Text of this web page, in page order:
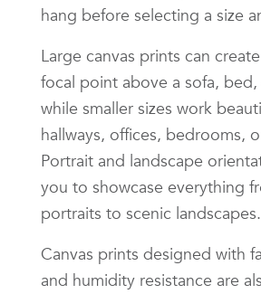
hang before selecting a size
Large canvas prints can
focal point above a sofa,
while smaller sizes work
hallways, offices, bedrooms,
Portrait and landscape
you to showcase everything
portraits to scenic landscapes.
Canvas prints designed with
and humidity resistance are